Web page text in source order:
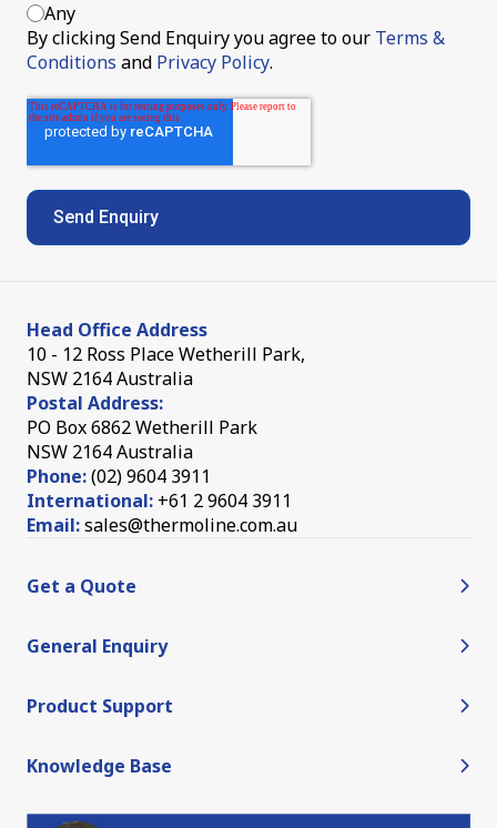
Any
By clicking Send Enquiry you agree to our Terms &
Conditions and Privacy Policy.
Head Office Address
10 - 12 Ross Place Wetherill Park,
NSW 2164 Australia
Postal Address:
PO Box 6862 Wetherill Park
NSW 2164 Australia
Phone:(02) 9604 3911
International: +61 2 9604 3911
Email:sales@thermoline.com.au
Get a Quote
General Enquiry
Product Support
Knowledge Base